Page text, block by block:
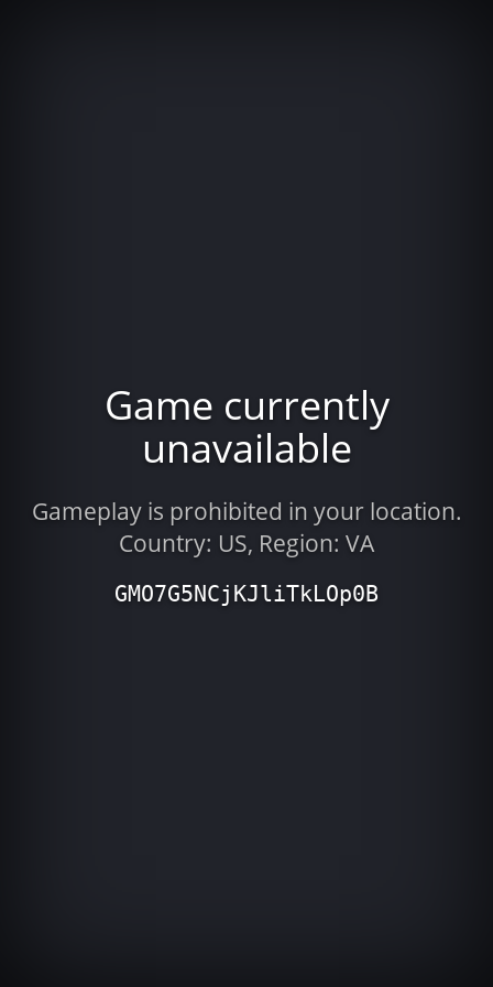
Game currently
unavailable
Gameplay is prohibited in your location.
Country: US, Region: VA
GMO7G5NCjKJliTkLOp0B